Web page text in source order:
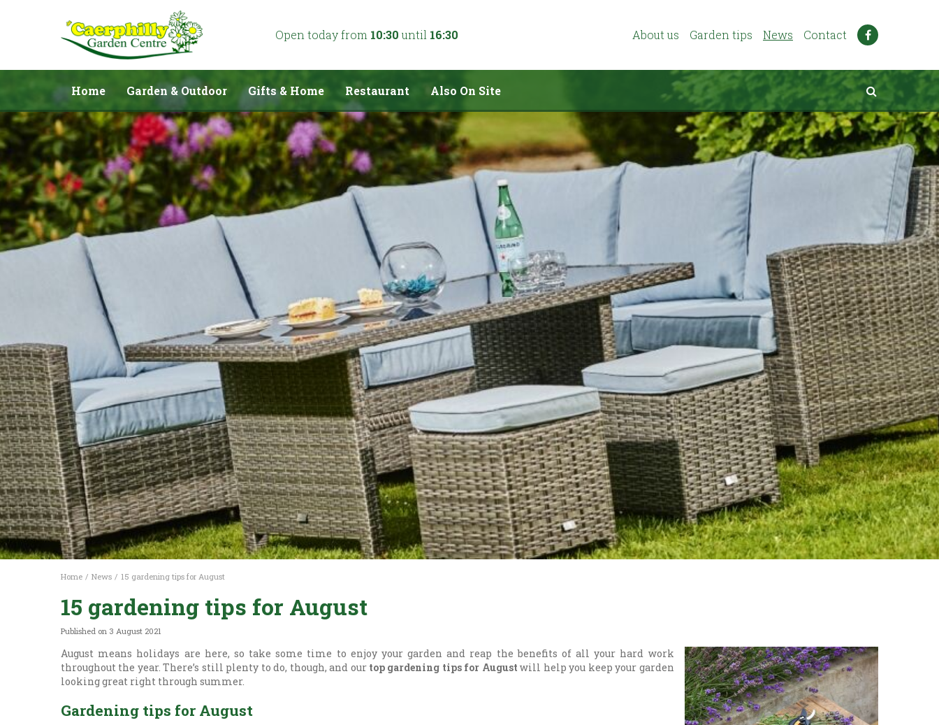
Home News 15 gardening tips for August
Open today from 10:30 until 16:30 About us Garden tips News Contact
Home Garden & Outdoor Gifts & Home Restaurant Also On Site
15 gardening tips for August
Published on 3 August 2021
August means holidays are here, so take some time to enjoy your garden and reap the benefits of all your hard work
throughout the year. There’s still plenty to do, though, and our top gardening tips for August will help you keep your garden
looking great right through summer.
Gardening tips for August